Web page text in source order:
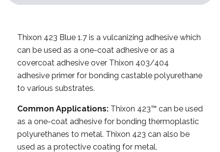
Thixon 423 Blue 1.7 is a vulcanizing adhesive which
can be used as a one-coat adhesive or as a
covercoat adhesive over Thixon 403/404
adhesive primer for bonding castable polyurethane
to various substrates.
Common Applications: Thixon 423™ can be used
as a one-coat adhesive for bonding thermoplastic
polyurethanes to metal. Thixon 423 can also be
used as a protective coating for metal,